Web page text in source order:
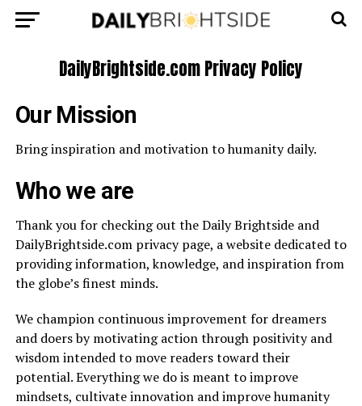
DailyBrightside.com Privacy Policy
Our Mission
Bring inspiration and motivation to humanity daily.
Who we are
Thank you for checking out the Daily Brightside and
DailyBrightside.com privacy page, a website dedicated to
providing information, knowledge, and inspiration from
the globe’s finest minds.
We champion continuous improvement for dreamers
and doers by motivating action through positivity and
wisdom intended to move readers toward their
potential. Everything we do is meant to improve
mindsets, cultivate innovation and improve humanity